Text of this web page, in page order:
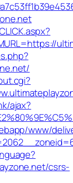
ajax?
www/
csrs-